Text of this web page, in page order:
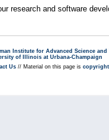
research and software
Institute for Advanced Science
of Illinois at Urbana-Champaign
Us // Material on this page is